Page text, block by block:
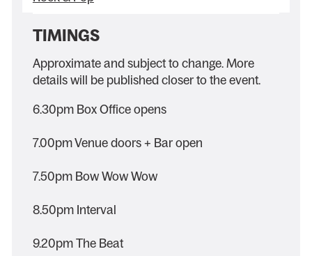
TIMINGS
Approximate and subject to change. More
details will be published closer to the event.
6.30pm Box Office opens
7.00pm Venue doors + Bar open
7.50pm Bow Wow Wow
8.50pm Interval
9.20pm The Beat